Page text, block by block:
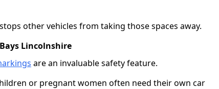
other vehicles from taking those spaces away.
Lincolnshire
are an invaluable safety feature.
or pregnant women often need their own car